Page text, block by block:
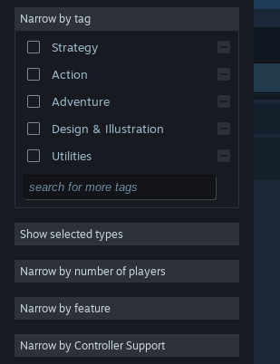
About
Change language
Get the Steam Mobile App
View desktop website
Narrow by tag
Strategy
Action
Adventure
Design & Illustration
Utilities
Free to Play
RPG
Massively Multiplayer
Indie
Casual
Simulation
Show selected types
Narrow by number of players
Narrow by feature
Narrow by Controller Support
Sort by Relevance